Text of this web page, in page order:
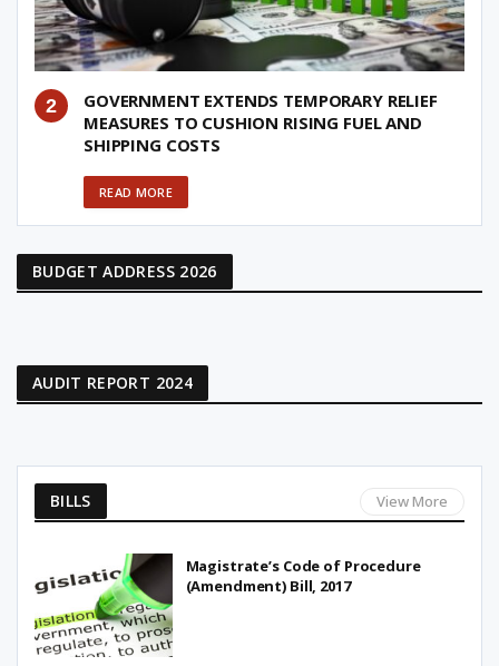
GOVERNMENT EXTENDS TEMPORARY RELIEF
MEASURES TO CUSHION RISING FUEL AND
SHIPPING COSTS
READ MORE
BUDGET ADDRESS 2026
AUDIT REPORT 2024
BILLS View More
Magistrate’s Code of Procedure
(Amendment) Bill, 2017